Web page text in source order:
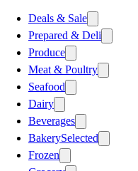
Deals & Sale
Prepared & Deli
Produce
Meat & Poultry
Seafood
Dairy
Beverages
BakerySelected
Frozen